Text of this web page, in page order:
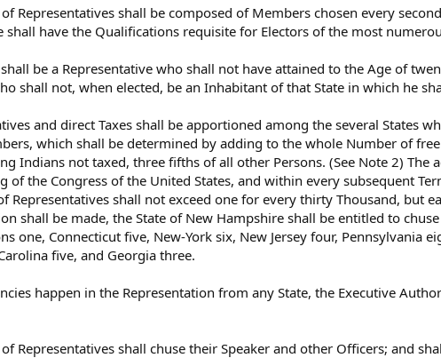
of Representatives shall be composed of Members chosen every
shall have the Qualifications requisite for Electors of the most
be a Representative who shall not have attained to the Age of
shall not, when elected, be an Inhabitant of that State in which he
and direct Taxes shall be apportioned among the several States
which shall be determined by adding to the whole Number of
Indians not taxed, three fifths of all other Persons. (See Note 2) The
of the Congress of the United States, and within every subsequent
Representatives shall not exceed one for every thirty Thousand, but
shall be made, the State of New Hampshire shall be entitled to
one, Connecticut five, New-York six, New Jersey four, Pennsylvania
five, and Georgia three.
happen in the Representation from any State, the Executive
of Representatives shall chuse their Speaker and other Officers; and